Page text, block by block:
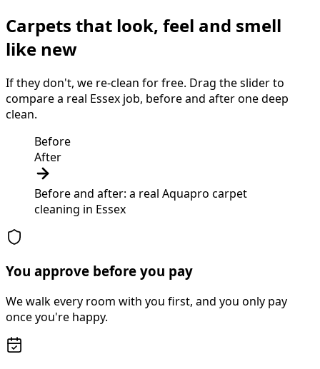
Carpets that look, feel and smell
like new
If they don't, we re-clean for free. Drag the slider to
compare a real Essex job, before and after one deep
clean.
Before
After
Before and after: a real Aquapro carpet
cleaning in Essex
You approve before you pay
We walk every room with you first, and you only pay
once you're happy.